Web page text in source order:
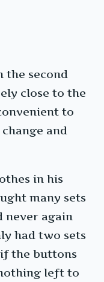
the second
close to the
to
and
in his
many sets
never again
had two sets
the buttons
left to